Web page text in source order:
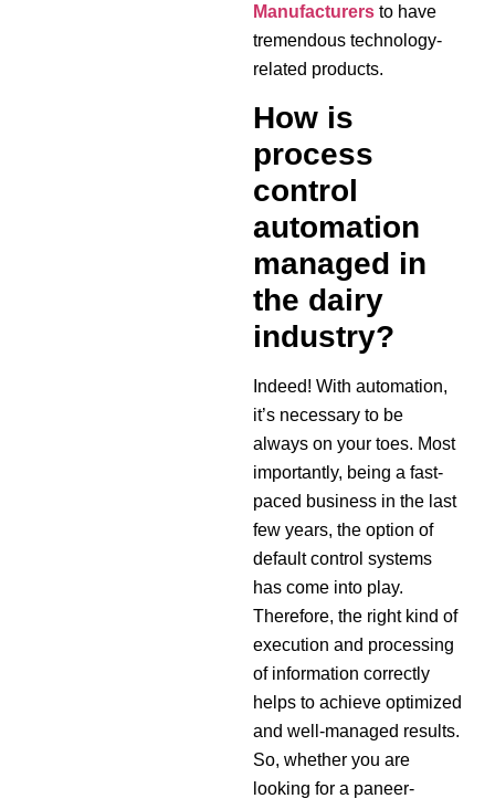
Manufacturers to have
tremendous technology-
related products.
How is
process
control
automation
managed in
the dairy
industry?
Indeed! With automation,
it’s necessary to be
always on your toes. Most
importantly, being a fast-
paced business in the last
few years, the option of
default control systems
has come into play.
Therefore, the right kind of
execution and processing
of information correctly
helps to achieve optimized
and well-managed results.
So, whether you are
looking for a paneer-